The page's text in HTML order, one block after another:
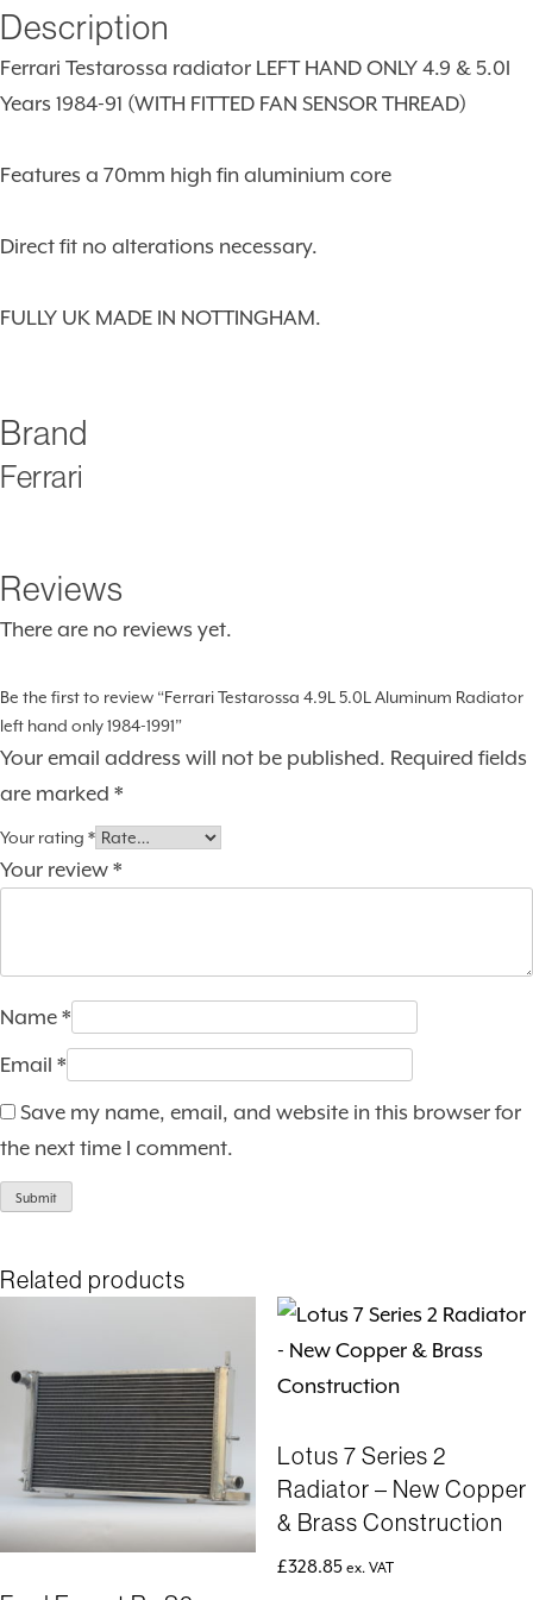
Description
Ferrari Testarossa radiator LEFT HAND ONLY 4.9 & 5.0l
Years 1984-91 (WITH FITTED FAN SENSOR THREAD)
Features a 70mm high fin aluminium core
Direct fit no alterations necessary.
FULLY UK MADE IN NOTTINGHAM.
Brand
Ferrari
Reviews
There are no reviews yet.
Be the first to review “Ferrari Testarossa 4.9L 5.0L Aluminum Radiator
left hand only 1984-1991”
Your email address will not be published. Required fields
are marked *
Your rating *
Your review *
Name *
Email *
Save my name, email, and website in this browser for
the next time I comment.
Related products
Lotus 7 Series 2
Radiator – New Copper
& Brass Construction
£328.85 ex. VAT